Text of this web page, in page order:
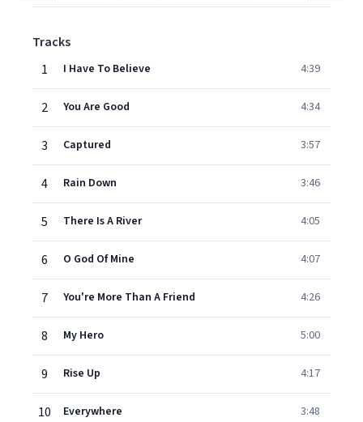
Tracks
1
I Have To Believe 4:39
2 You Are Good 4:34
3 Captured 3:57
4 Rain Down 3:46
5 There Is A River 4:05
6 O God Of Mine 4:07
7 You're More Than A Friend 4:26
8 My Hero 5:00
9 Rise Up 4:17
10 Everywhere 3:48